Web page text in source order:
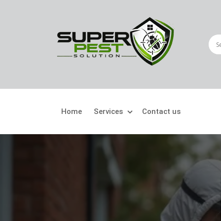
Home Services
Crawling Pests
Contact us